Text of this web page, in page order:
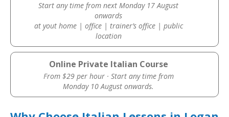
Start any time from next Monday 17 August
onwards
at yout home | office | trainer’s office | public
location
Online Private Italian Course
From $29 per hour · Start any time from
Monday 10 August onwards.